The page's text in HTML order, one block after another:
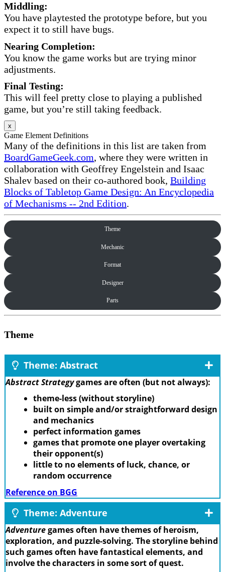
Middling:
You have playtested the prototype before, but you
expect it to still have bugs.
Nearing Completion:
You know the game works but are trying minor
adjustments.
Final Testing:
This will feel pretty close to playing a published
game, but you’re still taking feedback.
x
Game Element Definitions
Many of the definitions in this list are taken from
BoardGameGeek.com, where they were written in
collaboration with Geoffrey Engelstein and Isaac
Shalev based on their co-authored book, Building
Blocks of Tabletop Game Design: An Encyclopedia
of Mechanisms -- 2nd Edition.
Theme
Mechanic
Format
Designer
Parts
Theme
Theme: Abstract
Abstract Strategygames are often (but not always):
theme-less (without storyline)
built on simple and/or straightforward design
and mechanics
perfect information games
games that promote one player overtaking
their opponent(s)
little to no elements of luck, chance, or
random occurrence
Reference on BGG
Theme: Adventure
Adventuregames often have themes of heroism,
exploration, and puzzle-solving. The storyline behind
such games often have fantastical elements, and
involve the characters in some sort of quest.